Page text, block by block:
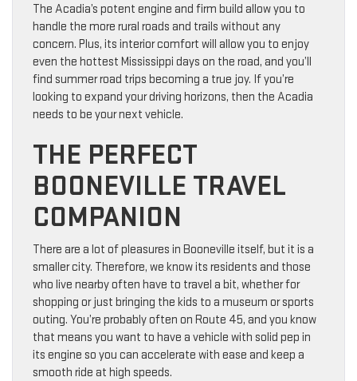
The Acadia’s potent engine and firm build allow you to
handle the more rural roads and trails without any
concern. Plus, its interior comfort will allow you to enjoy
even the hottest Mississippi days on the road, and you’ll
find summer road trips becoming a true joy. If you’re
looking to expand your driving horizons, then the Acadia
needs to be your next vehicle.
THE PERFECT
BOONEVILLE TRAVEL
COMPANION
There are a lot of pleasures in Booneville itself, but it is a
smaller city. Therefore, we know its residents and those
who live nearby often have to travel a bit, whether for
shopping or just bringing the kids to a museum or sports
outing. You’re probably often on Route 45, and you know
that means you want to have a vehicle with solid pep in
its engine so you can accelerate with ease and keep a
smooth ride at high speeds.